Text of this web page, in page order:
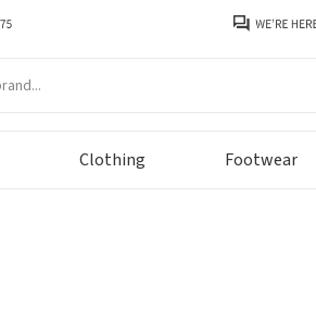
Clothing Footwear